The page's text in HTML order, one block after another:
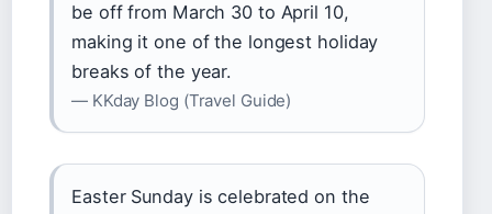
be off from March 30 to April 10,
making it one of the longest holiday
breaks of the year.
— KKday Blog (Travel Guide)
Easter Sunday is celebrated on the